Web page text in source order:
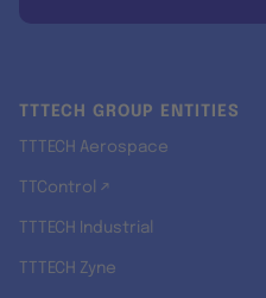
TTTECH GROUP ENTITIES
TTTECH Aerospace
TTControl ↗
TTTECH Industrial
TTTECH Zyne